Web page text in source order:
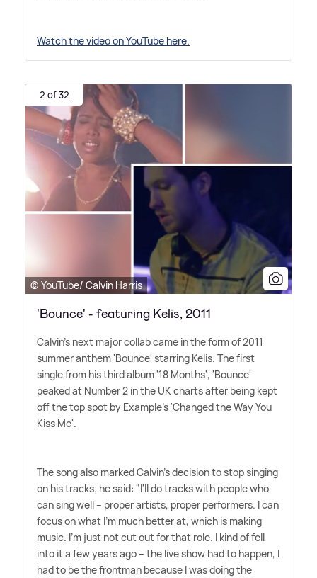
Watch the video on YouTube here.
2 of 32
© YouTube/ Calvin Harris
'Bounce' - featuring Kelis, 2011
Calvin's next major collab came in the form of 2011
summer anthem 'Bounce' starring Kelis. The first
single from his third album '18 Months', 'Bounce'
peaked at Number 2 in the UK charts after being kept
off the top spot by Example's 'Changed the Way You
Kiss Me'.
The song also marked Calvin's decision to stop singing
on his tracks; he said: "I'll do tracks with people who
can sing well – proper artists, proper performers. I can
focus on what I'm much better at, which is making
music. I'm just not cut out for that role. I kind of fell
into it a few years ago – the live show had to happen, I
had to be the frontman because I was doing the